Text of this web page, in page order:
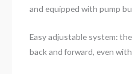
and equipped with pump
Easy adjustable system:
back and forward, even